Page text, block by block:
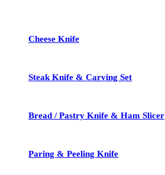
Cheese Knife
Steak Knife & Carving Set
Bread / Pastry Knife & Ham Slicer
Paring & Peeling Knife